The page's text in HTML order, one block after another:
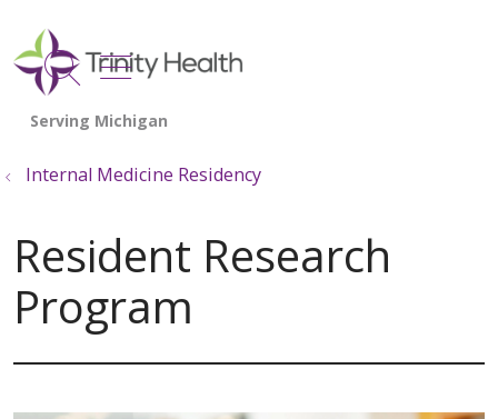
search
show off canvas menu
Internal Medicine Residency
Resident Research
Program